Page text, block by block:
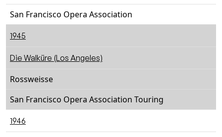
San Francisco Opera Association
1945
Die Walküre (Los Angeles)
Rossweisse
San Francisco Opera Association Touring
1946